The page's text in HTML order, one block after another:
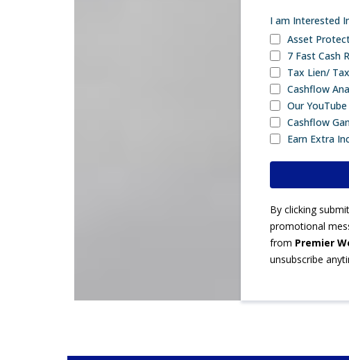
I am Interested
Asset
7 Fast Cash
Tax Lien/
Cashflow
Our
Cashflow
Earn Extra
By clicking
promotional
from Premier
unsubscribe